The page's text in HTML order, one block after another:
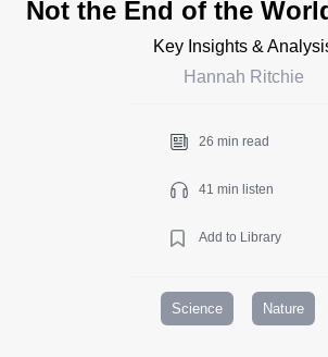
Not the End of the
Key Insights &
Hannah Ritchie
26 min read
41 min listen
Add to Library
Science Nature